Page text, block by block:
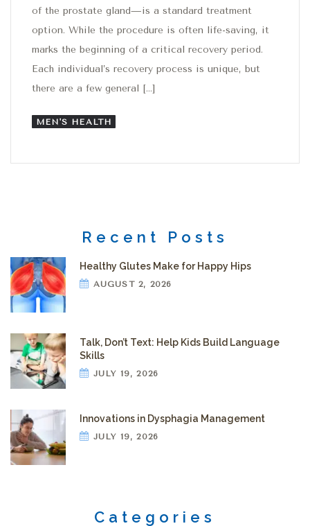
of the prostate gland—is a standard treatment
option. While the procedure is often life-saving, it
marks the beginning of a critical recovery period.
Each individual’s recovery process is unique, but
there are a few general […]
MEN'S HEALTH
Recent Posts
Healthy Glutes Make for Happy Hips
AUGUST 2, 2026
Talk, Don’t Text: Help Kids Build Language
Skills
JULY 19, 2026
Innovations in Dysphagia Management
JULY 19, 2026
Categories